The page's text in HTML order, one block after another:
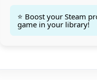
⭐ Boost your Steam
game in your library!